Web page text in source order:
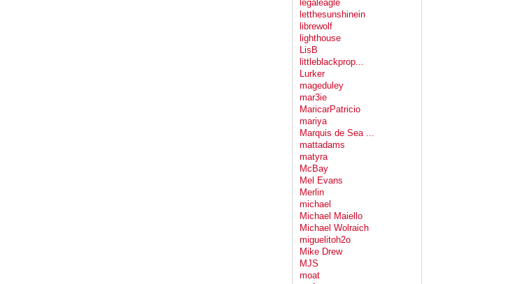
legaleagle
letthesunshinein
librewolf
lighthouse
LisB
littleblackprop...
Lurker
mageduley
mar3ie
MaricarPatricio
mariya
Marquis de Sea ...
mattadams
matyra
McBay
Mel Evans
Merlin
michael
Michael Maiello
Michael Wolraich
miguelitoh2o
Mike Drew
MJS
moat